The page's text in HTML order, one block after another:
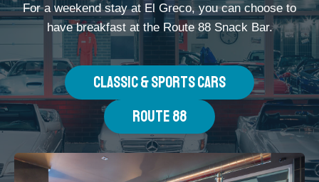
For a weekend stay at El Greco, you can choose to
have breakfast at the Route 88 Snack Bar.
CLASSIC & SPORTS CARS
ROUTE 88